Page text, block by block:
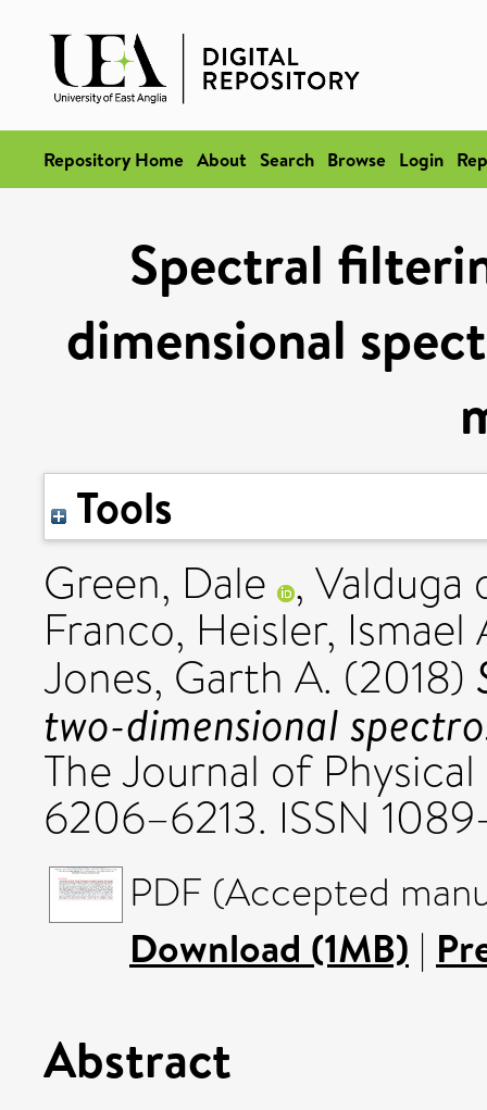
Repository Home About Search Browse Login
Spectral
dimensional
Tools
Green, Dale , Valduga
Franco, Heisler, Ismael
Jones, Garth A. (2018)
two-dimensional
The Journal of
6206–6213. ISSN
PDF (Accepted
Download (1MB) |
Abstract